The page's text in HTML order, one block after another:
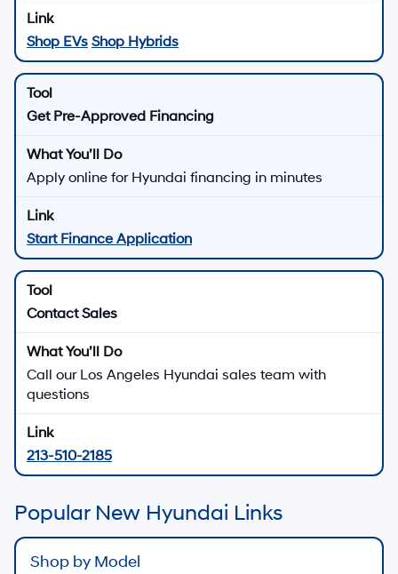
Shop EVs Shop Hybrids
Get Pre-Approved Financing
Apply online for Hyundai financing in minutes
Start Finance Application
Contact Sales
Call our Los Angeles Hyundai sales team with
questions
213-510-2185
Popular New Hyundai Links
Shop by Model